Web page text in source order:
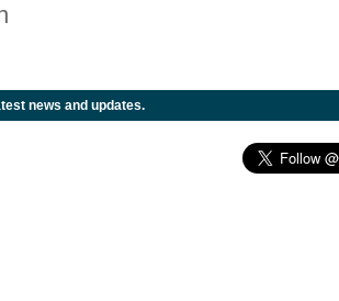
news and updates.